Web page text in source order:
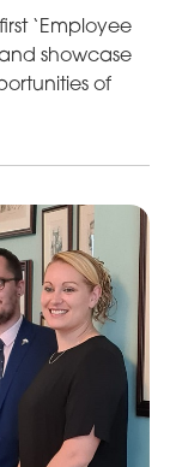
‘Employee
showcase
of